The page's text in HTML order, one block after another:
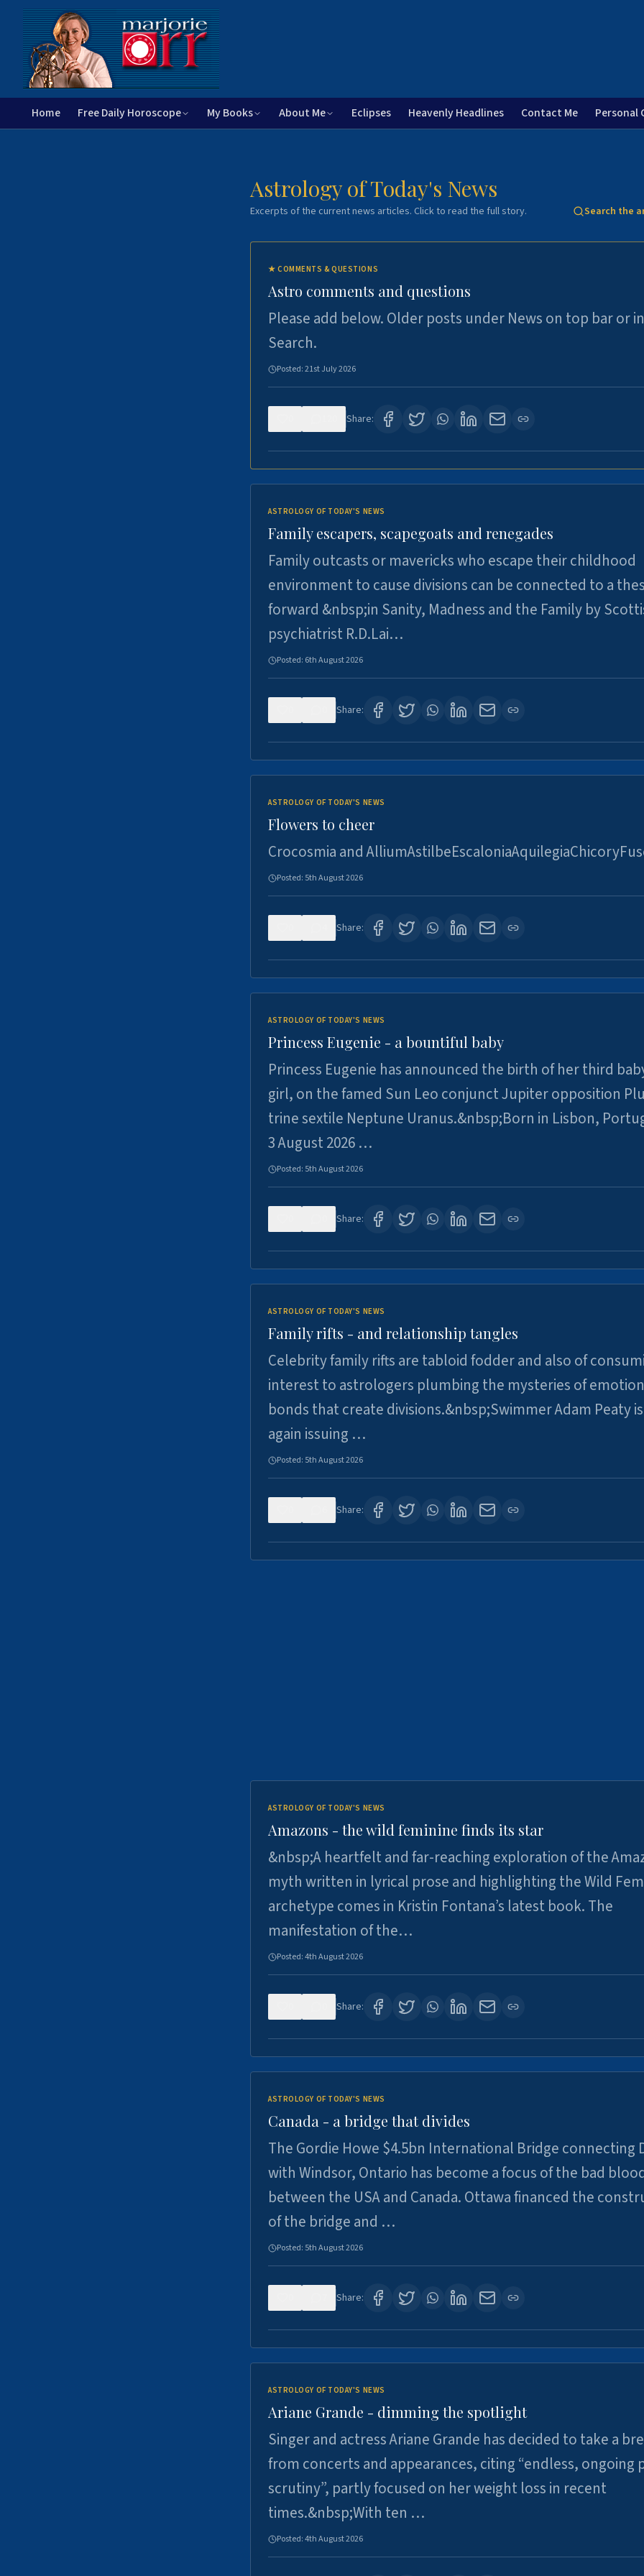
Home Free Daily Horoscope My Books About Me Eclipses Heavenly Headlines Contact Me Personal
Astrology of Today's News
Excerpts of the current news articles. Click to read the full story. Search the
★COMMENTS & QUESTIONS
Astro comments and questions
Please add below. Older posts under News on top bar or in
Search.
Posted:21st July 2026
Share:
ASTROLOGY OF TODAY'S NEWS
Family escapers, scapegoats and renegades
Family outcasts or mavericks who escape their childhood
environment to cause divisions can be connected to a
forward &nbsp;in Sanity, Madness and the Family by
psychiatrist R.D.Lai…
Posted: 6th August 2026
Share:
ASTROLOGY OF TODAY'S NEWS
Flowers to cheer
Crocosmia and
Posted: 5th August 2026
Share:
ASTROLOGY OF TODAY'S NEWS
Princess Eugenie - a bountiful baby
Princess Eugenie has announced the birth of her third
girl, on the famed Sun Leo conjunct Jupiter opposition
trine sextile Neptune Uranus.&nbsp;Born in Lisbon,
3 August 2026 …
Posted: 5th August 2026
Share:
ASTROLOGY OF TODAY'S NEWS
Family rifts - and relationship tangles
Celebrity family rifts are tabloid fodder and also of
interest to astrologers plumbing the mysteries of
bonds that create divisions.&nbsp;Swimmer Adam Peaty
again issuing …
Posted: 5th August 2026
Share:
ASTROLOGY OF TODAY'S NEWS
Amazons - the wild feminine finds its star
&nbsp;A heartfelt and far-reaching exploration of the
myth written in lyrical prose and highlighting the Wild
archetype comes in Kristin Fontana’s latest book. The
manifestation of the…
Posted:4th August 2026
Share:
ASTROLOGY OF TODAY'S NEWS
Canada - a bridge that divides
The Gordie Howe $4.5bn International Bridge connecting
with Windsor, Ontario has become a focus of the bad
between the USA and Canada. Ottawa financed the
of the bridge and …
Posted: 5th August 2026
Share:
ASTROLOGY OF TODAY'S NEWS
Ariane Grande - dimming the spotlight
Singer and actress Ariane Grande has decided to take a
from concerts and appearances, citing “endless, ongoing
scrutiny”, partly focused on her weight loss in recent
times.&nbsp;With ten …
Posted:4th August 2026